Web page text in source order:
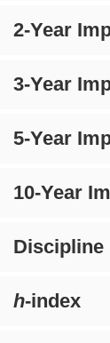
2-Year
3-Year
5-Year
10-Year
Discipline
h-index